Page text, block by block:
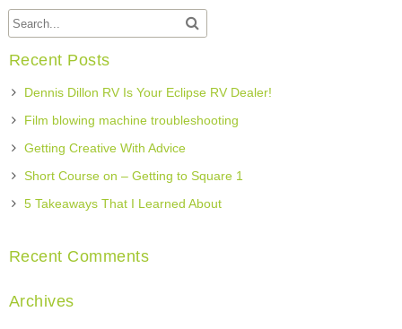
Recent Posts
Dennis Dillon RV Is Your Eclipse RV Dealer!
Film blowing machine troubleshooting
Getting Creative With Advice
Short Course on – Getting to Square 1
5 Takeaways That I Learned About
Recent Comments
Archives